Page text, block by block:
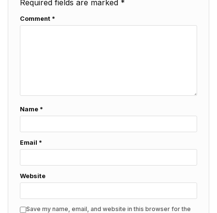
Required fields are marked *
Comment *
Name *
Email *
Website
Save my name, email, and website in this browser for the